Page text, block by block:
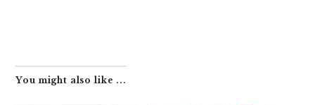
You might also like ...